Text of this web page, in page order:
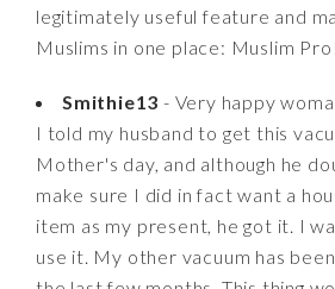
legitimately useful feature and
Muslims in one place: Muslim Pro!
Smithie13 - Very happy
I told my husband to get this
Mother's day, and although he
make sure I did in fact want a
item as my present, he got it. I
use it. My other vacuum has